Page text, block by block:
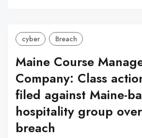
cyber Breach
Maine Course
Company: Class
filed against Maine-
hospitality group
breach